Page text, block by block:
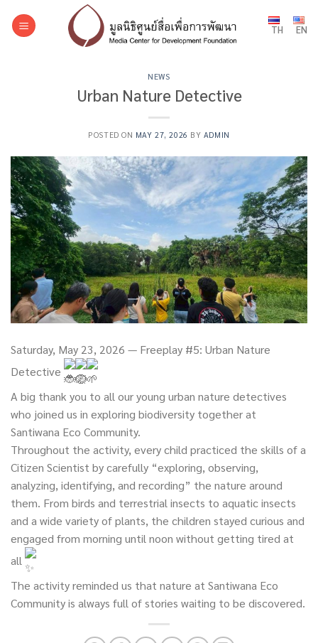
TH EN
NEWS
Urban Nature Detective
POSTED ON MAY 27, 2026 BY ADMIN
Saturday, May 23, 2026 — Freeplay #5: Urban Nature
Detective
A big thank you to all our young urban nature detectives
who joined us in exploring biodiversity together at
Santiwana Eco Community.
Throughout the activity, every child practiced the skills of a
Citizen Scientist by carefully “exploring, observing,
analyzing, identifying, and recording” the nature around
them. From birds and terrestrial insects to aquatic insects
and a wide variety of plants, the children stayed curious and
engaged from morning until noon without getting tired at
all
The activity reminded us that nature at Santiwana Eco
Community is always full of stories waiting to be discovered.